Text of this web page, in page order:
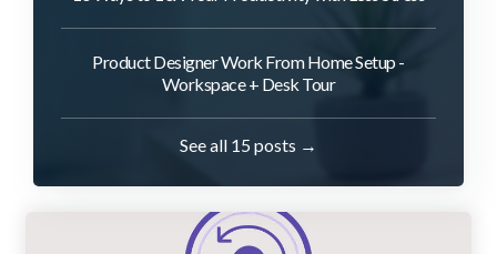
Product Designer Work From Home Setup -
Workspace + Desk Tour
See all 15 posts →